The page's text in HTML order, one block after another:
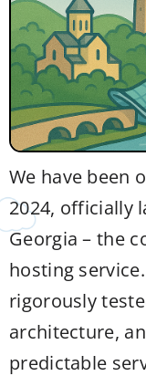
We have been
2024, officially
Georgia – the
hosting
rigorously
architecture,
predictable